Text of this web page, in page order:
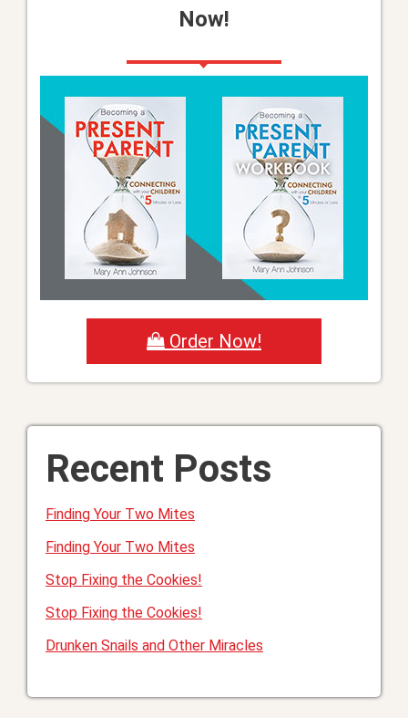
Now!
Order Now!
Recent Posts
Finding Your Two Mites
Finding Your Two Mites
Stop Fixing the Cookies!
Stop Fixing the Cookies!
Drunken Snails and Other Miracles